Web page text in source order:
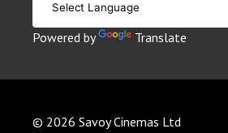
Powered by Translate
© 2026 Savoy Cinemas Ltd